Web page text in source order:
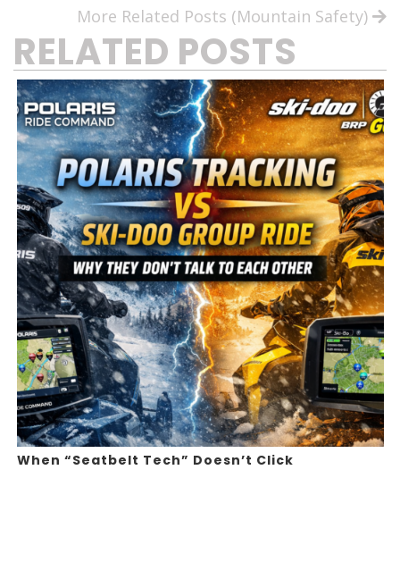
More Related Posts (Mountain Safety)
RELATED POSTS
When “Seatbelt Tech” Doesn’t Click